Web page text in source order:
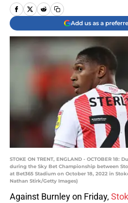
Add us as a
STOKE ON TRENT, ENGLAND - OCTOBER 18:
during the Sky Bet Championship between
at Bet365 Stadium on October 18, 2022 in
Nathan Stirk/Getty Images)
Against Burnley on Friday,